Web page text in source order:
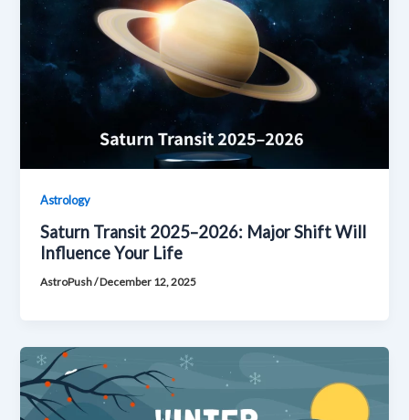
Astrology
Saturn Transit 2025–2026: Major Shift Will
Influence Your Life
AstroPush/December 12, 2025